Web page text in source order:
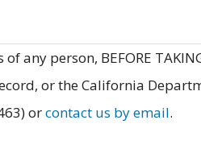
any person, BEFORE
or the California
orcontact us by email.